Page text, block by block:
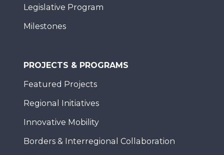
Legislative Program
Milestones
PROJECTS & PROGRAMS
Featured Projects
Regional Initiatives
Innovative Mobility
Borders & Interregional Collaboration